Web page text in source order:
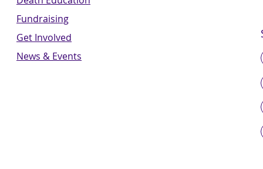
Fundraising
Get Involved
News & Events